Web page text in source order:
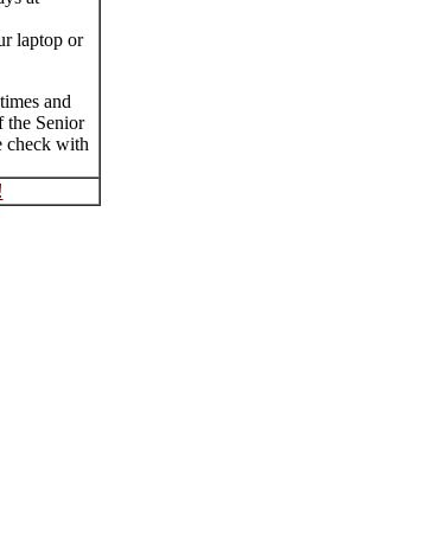
laptop or
and
the Senior
check with